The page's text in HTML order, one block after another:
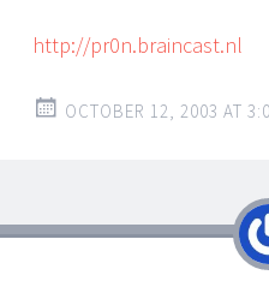
http://pr0n.braincast.nl
OCTOBER 12, 2003 AT